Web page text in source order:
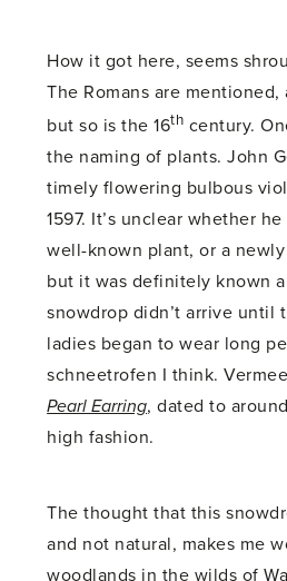
How it got here, seems
The Romans are mentioned,
but so is the 16th century.
the naming of plants. John
timely flowering bulbous
1597. It’s unclear whether
well-known plant, or a
but it was definitely known
snowdrop didn’t arrive until
ladies began to wear long
schneetrofen I think.
Pearl Earring, dated to
high fashion.
The thought that this
and not natural, makes me
woodlands in the wilds of